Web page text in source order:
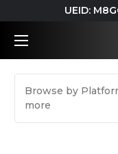
UEID:
Browse by
more